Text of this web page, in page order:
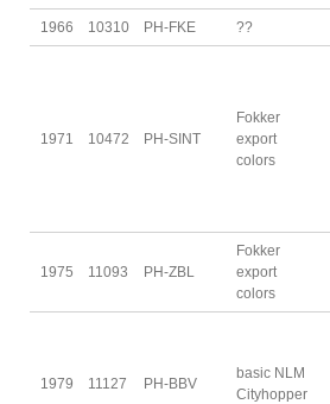
1966 10310 PH-FKE ??
1971 10472 PH-SINT
Fokker
export
colors
1975 11093 PH-ZBL
Fokker
export
colors
1979 11127 PH-BBV
basic NLM
Cityhopper